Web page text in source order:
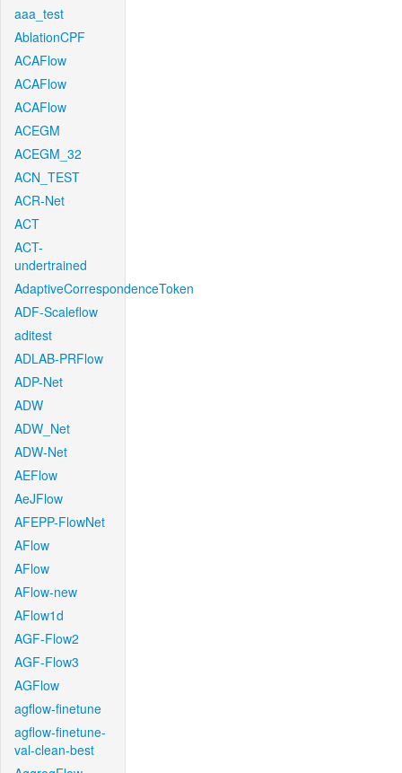
aaa_test
AblationCPF
ACAFlow
ACAFlow
ACAFlow
ACEGM
ACEGM_32
ACN_TEST
ACR-Net
ACT
ACT-
undertrained
AdaptiveCorrespondenceToken
ADF-Scaleflow
aditest
ADLAB-PRFlow
ADP-Net
ADW
ADW_Net
ADW-Net
AEFlow
AeJFlow
AFEPP-FlowNet
AFlow
AFlow
AFlow-new
AFlow1d
AGF-Flow2
AGF-Flow3
AGFlow
agflow-finetune
agflow-finetune-
val-clean-best